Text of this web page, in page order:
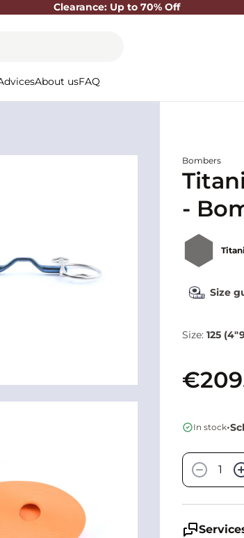
Clearance: Up to 70% Off
About usFAQ
Bombers
-
Size
Size: 125
In stock•
−
+